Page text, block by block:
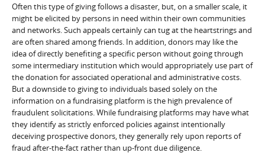
Often this type of giving follows a disaster, but, on a smaller scale, it
might be elicited by persons in need within their own communities
and networks. Such appeals certainly can tug at the heartstrings and
are often shared among friends. In addition, donors may like the
idea of directly benefiting a specific person without going through
some intermediary institution which would appropriately use part of
the donation for associated operational and administrative costs.
But a downside to giving to individuals based solely on the
information on a fundraising platform is the high prevalence of
fraudulent solicitations. While fundraising platforms may have what
they identify as strictly enforced policies against intentionally
deceiving prospective donors, they generally rely upon reports of
fraud after-the-fact rather than up-front due diligence.